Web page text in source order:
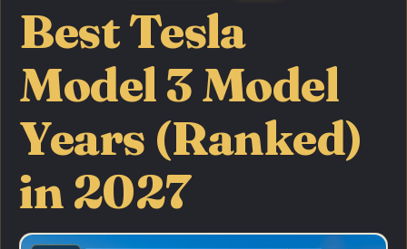
Best Tesla
Model 3 Model
Years (Ranked)
in 2027